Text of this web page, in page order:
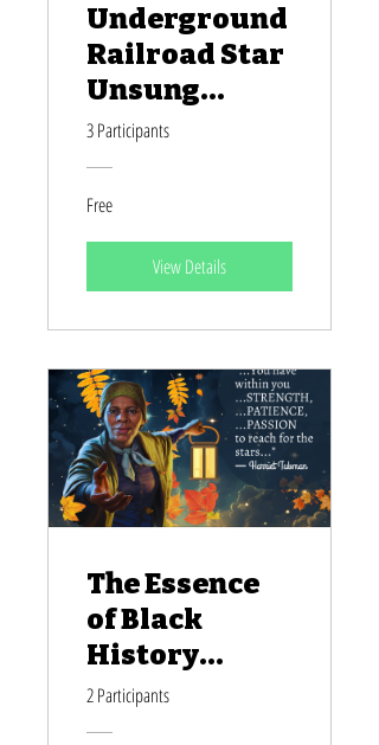
Underground
Railroad Star
Unsung
Heroines
3 Participants
Free
View Details
The Essence
of Black
History
Month
2 Participants